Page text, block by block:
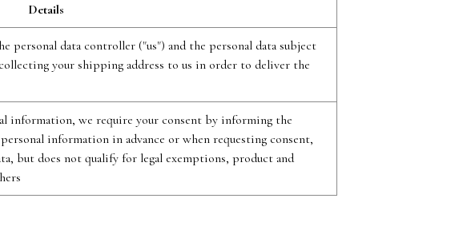
Details
personal data controller ("us") and the personal data subject
your shipping address to us in order to deliver the
information, we require your consent by informing the
information in advance or when requesting consent,
but does not qualify for legal exemptions, product and